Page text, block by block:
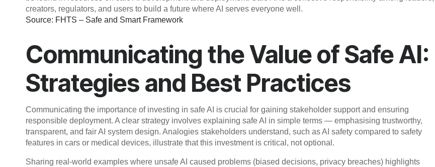
creators, regulators, and users to build a future where AI serves everyone well.
Source: FHTS – Safe and Smart Framework
Communicating the Value of Safe AI:
Strategies and Best Practices
Communicating the importance of investing in safe AI is crucial for gaining stakeholder support and ensuring
responsible deployment. A clear strategy involves explaining safe AI in simple terms — emphasising trustworthy,
transparent, and fair AI system design. Analogies stakeholders understand, such as AI safety compared to safety
features in cars or medical devices, illustrate that this investment is critical, not optional.
Sharing real-world examples where unsafe AI caused problems (biased decisions, privacy breaches) highlights